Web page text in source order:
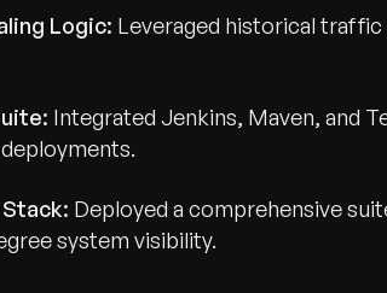
Logic: Leveraged historical
Integrated Jenkins, Maven, and
Deployed a comprehensive
system visibility.